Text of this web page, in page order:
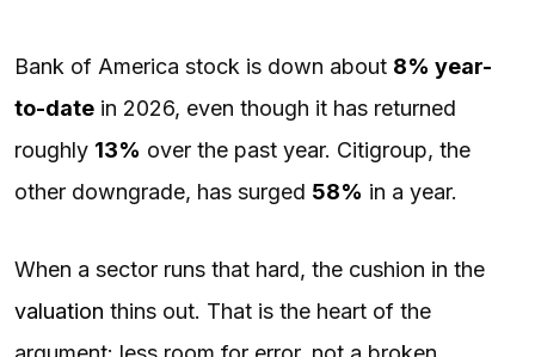
Bank of America stock is down about 8% year-
to-date in 2026, even though it has returned
roughly 13% over the past year. Citigroup, the
other downgrade, has surged 58% in a year.
When a sector runs that hard, the cushion in the
valuation thins out. That is the heart of the